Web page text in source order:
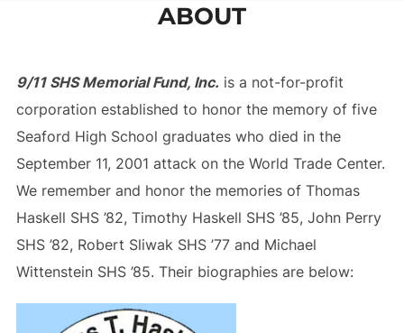
to
ABOUT
9/11 SHS Memorial Fund, Inc. is a not-for-profit
corporation established to honor the memory of five
Seaford High School graduates who died in the
September 11, 2001 attack on the World Trade Center.
We remember and honor the memories of Thomas
Haskell SHS ’82, Timothy Haskell SHS ’85, John Perry
SHS ’82, Robert Sliwak SHS ’77 and Michael
Wittenstein SHS ’85. Their biographies are below: